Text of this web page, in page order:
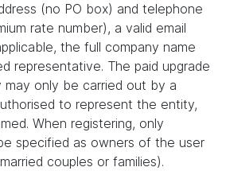
(no PO box) and telephone
rate number), a valid email
the full company name
representative. The paid upgrade
only be carried out by a
to represent the entity,
When registering, only
specified as owners of the user
couples or families).